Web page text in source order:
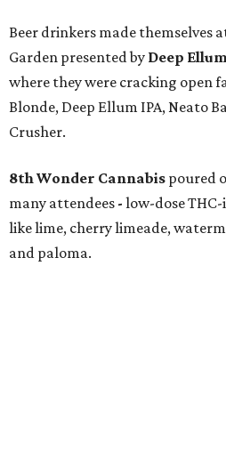
Beer drinkers made themselves
Garden presented by Deep
where they were cracking open
Blonde, Deep Ellum IPA, Neato
Crusher.
8th Wonder Cannabis poured
many attendees - low-dose
like lime, cherry limeade,
and paloma.